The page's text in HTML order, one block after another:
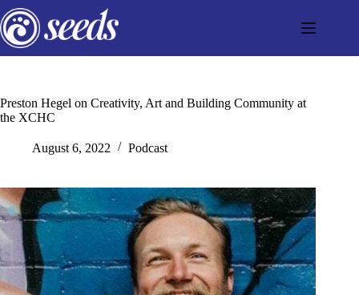
Skip
to
content
Preston Hegel on Creativity, Art and Building Community at
the XCHC
August 6, 2022 Podcast